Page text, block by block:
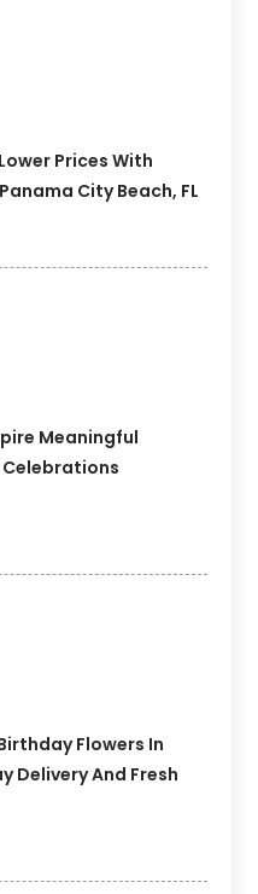
Prices With
City Beach, FL
Meaningful
Flowers In
Delivery And Fresh